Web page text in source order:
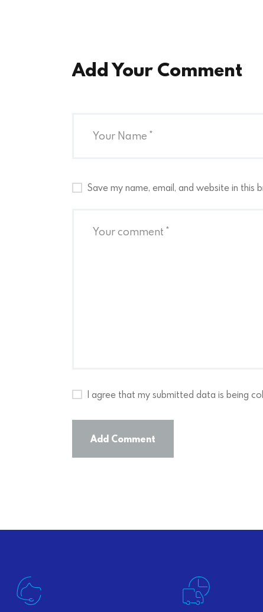
Add Your Comment
Save my name, email, and website in
I agree that my submitted data is being